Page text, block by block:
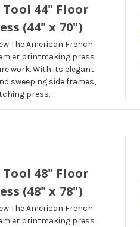
44" Floor
(44" x 70")
The American French
printmaking press
work. With its elegant
sweeping side frames,
press...
48" Floor
(48" x 78")
The American French
printmaking press